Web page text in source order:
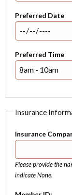
Preferred Date
Preferred Time
Insurance
Insurance
Please provide the
indicate None.